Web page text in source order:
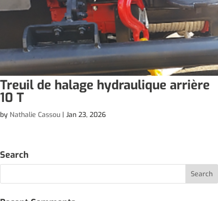
Treuil de halage hydraulique arrière
10 T
by Nathalie Cassou | Jan 23, 2026
Search